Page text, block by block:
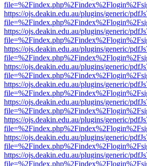
https://ojs.deakin.edu.au/plugins/generic/
https://ojs.deakin.edu.au/plugins/generic/
https://ojs.deakin.edu.au/plugins/generic/
https://ojs.deakin.edu.au/plugins/generic/
https://ojs.deakin.edu.au/plugins/generic/
https://ojs.deakin.edu.au/plugins/generic/
https://ojs.deakin.edu.au/plugins/generic/
https://ojs.deakin.edu.au/plugins/generic/
https://ojs.deakin.edu.au/plugins/generic/